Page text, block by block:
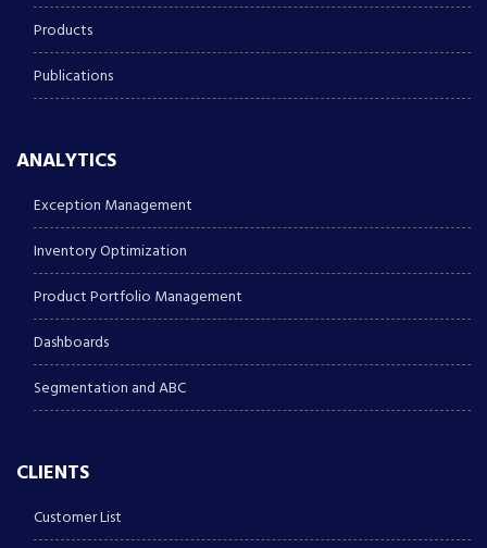
Products
Publications
ANALYTICS
Exception Management
Inventory Optimization
Product Portfolio Management
Dashboards
Segmentation and ABC
CLIENTS
Customer List